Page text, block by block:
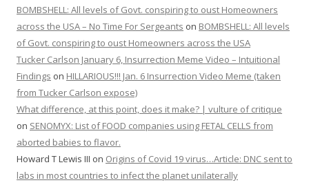
BOMBSHELL: All levels of Govt. conspiring to oust Homeowners
across the USA – No Time For Sergeants on BOMBSHELL: All levels
of Govt. conspiring to oust Homeowners across the USA
Tucker Carlson January 6, Insurrection Meme Video – Intuitional
Findings on HILLARIOUS!!! Jan. 6 Insurrection Video Meme (taken
from Tucker Carlson expose)
What difference, at this point, does it make? | vulture of critique
on SENOMYX: List of FOOD companies using FETAL CELLS from
aborted babies to flavor.
Howard T Lewis III on Origins of Covid 19 virus…Article: DNC sent to
labs in most countries to infect the planet unilaterally